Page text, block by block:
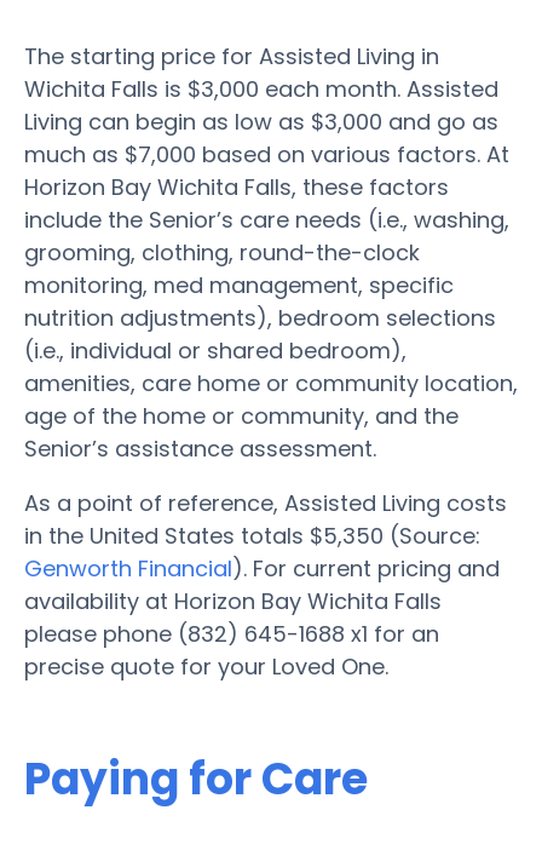
The starting price for Assisted Living in
Wichita Falls is $3,000 each month. Assisted
Living can begin as low as $3,000 and go as
much as $7,000 based on various factors. At
Horizon Bay Wichita Falls, these factors
include the Senior’s care needs (i.e., washing,
grooming, clothing, round-the-clock
monitoring, med management, specific
nutrition adjustments), bedroom selections
(i.e., individual or shared bedroom),
amenities, care home or community location,
age of the home or community, and the
Senior’s assistance assessment.
As a point of reference, Assisted Living costs
in the United States totals $5,350 (Source:
Genworth Financial). For current pricing and
availability at Horizon Bay Wichita Falls
please phone (832) 645-1688 x1 for an
precise quote for your Loved One.
Paying for Care